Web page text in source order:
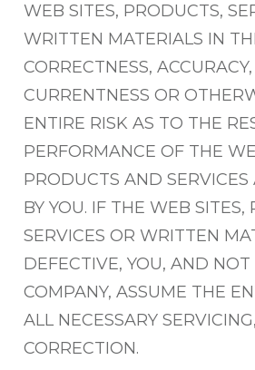
WEB SITES, PRODUCTS,
WRITTEN MATERIALS IN
CORRECTNESS,
CURRENTNESS OR
ENTIRE RISK AS TO THE
PERFORMANCE OF THE
PRODUCTS AND SERVICES
BY YOU. IF THE WEB SITES,
SERVICES OR WRITTEN
DEFECTIVE, YOU, AND NOT
COMPANY, ASSUME THE
ALL NECESSARY
CORRECTION.